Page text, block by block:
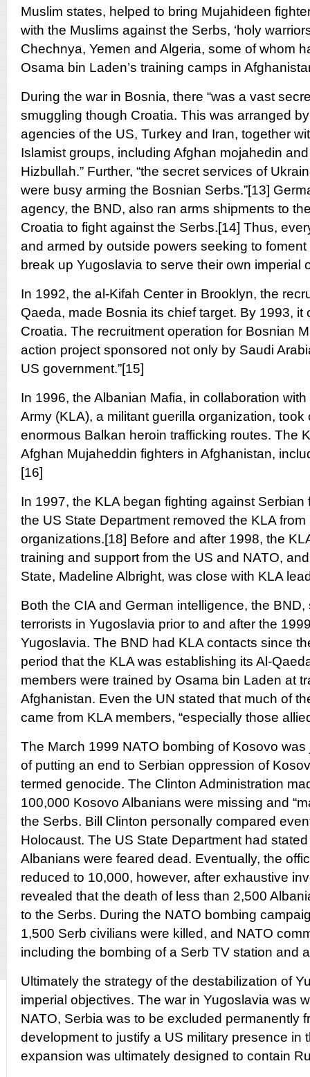
Muslim states, helped to bring Mujahideen
with the Muslims against the Serbs, ‘holy
Chechnya, Yemen and Algeria, some of whom
Osama bin Laden’s training camps in
During the war in Bosnia, there “was a vast
smuggling though Croatia. This was arranged
agencies of the US, Turkey and Iran, together
Islamist groups, including Afghan mojahedin
Hizbullah.” Further, “the secret services of
were busy arming the Bosnian Serbs.”[13]
agency, the BND, also ran arms shipments to
Croatia to fight against the Serbs.[14] Thus,
and armed by outside powers seeking to
break up Yugoslavia to serve their own imperial
In 1992, the al-Kifah Center in Brooklyn, the
Qaeda, made Bosnia its chief target. By 1993, it
Croatia. The recruitment operation for Bosnian
action project sponsored not only by Saudi
US government.”[15]
In 1996, the Albanian Mafia, in collaboration
Army (KLA), a militant guerilla organization, took
enormous Balkan heroin trafficking routes. The
Afghan Mujaheddin fighters in Afghanistan,
[16]
In 1997, the KLA began fighting against
the US State Department removed the KLA from
organizations.[18] Before and after 1998, the
training and support from the US and NATO,
State, Madeline Albright, was close with KLA
Both the CIA and German intelligence, the
terrorists in Yugoslavia prior to and after the
Yugoslavia. The BND had KLA contacts since
period that the KLA was establishing its Al-
members were trained by Osama bin Laden at
Afghanistan. Even the UN stated that much of
came from KLA members, “especially those
The March 1999 NATO bombing of Kosovo
of putting an end to Serbian oppression of
termed genocide. The Clinton Administration
100,000 Kosovo Albanians were missing and
the Serbs. Bill Clinton personally compared
Holocaust. The US State Department had
Albanians were feared dead. Eventually, the
reduced to 10,000, however, after exhaustive
revealed that the death of less than 2,500
to the Serbs. During the NATO bombing
1,500 Serb civilians were killed, and NATO
including the bombing of a Serb TV station and
Ultimately the strategy of the destabilization of
imperial objectives. The war in Yugoslavia was
NATO, Serbia was to be excluded permanently
development to justify a US military presence in
expansion was ultimately designed to contain